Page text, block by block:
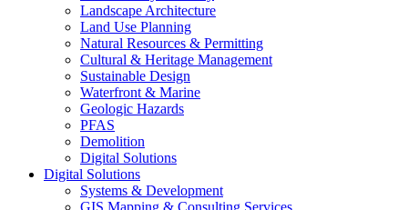
Landscape Architecture
Land Use Planning
Natural Resources & Permitting
Cultural & Heritage Management
Sustainable Design
Waterfront & Marine
Geologic Hazards
PFAS
Demolition
Digital Solutions
Digital Solutions
Systems & Development
GIS Mapping & Consulting Services